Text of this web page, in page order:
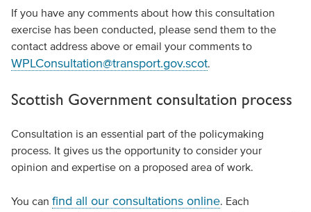
If you have any comments about how this consultation
exercise has been conducted, please send them to the
contact address above or email your comments to
WPLConsultation@transport.gov.scot.
Scottish Government consultation process
Consultation is an essential part of the policymaking
process. It gives us the opportunity to consider your
opinion and expertise on a proposed area of work.
You can find all our consultations online. Each